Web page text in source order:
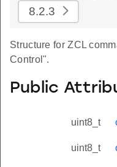
8.2.3
Structure for ZCL
Control".
Public
uint8_t
uint8_t